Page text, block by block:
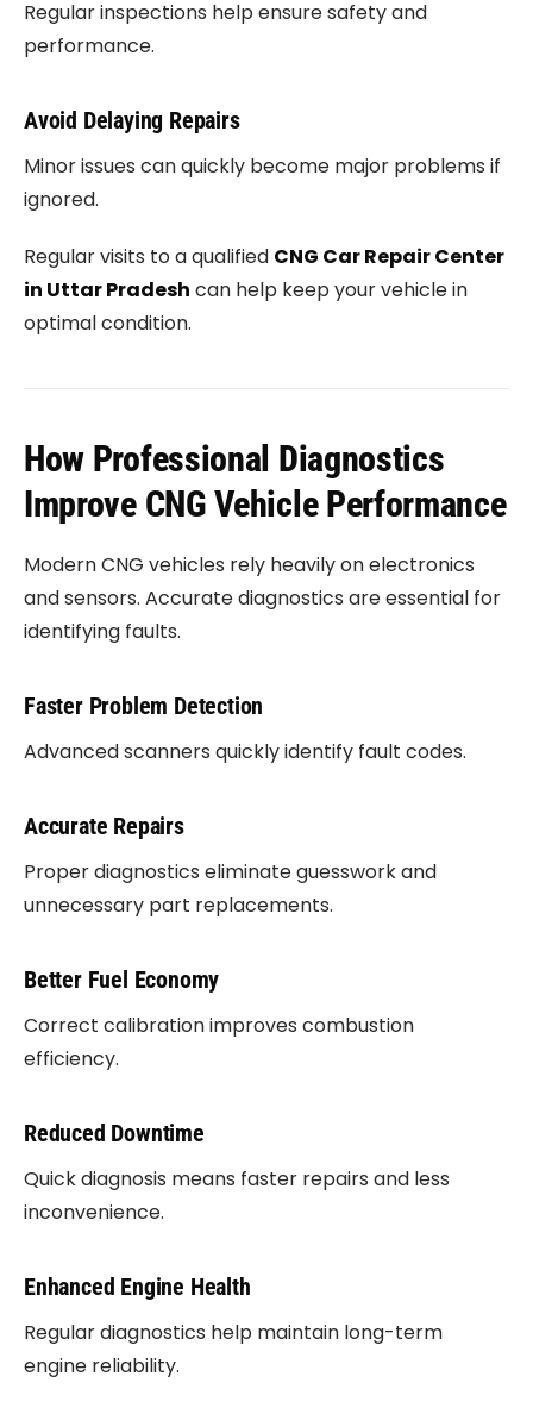
Regular inspections help ensure safety and
performance.
Avoid Delaying Repairs
Minor issues can quickly become major problems if
ignored.
Regular visits to a qualified CNG Car Repair Center
in Uttar Pradesh can help keep your vehicle in
optimal condition.
How Professional Diagnostics
Improve CNG Vehicle Performance
Modern CNG vehicles rely heavily on electronics
and sensors. Accurate diagnostics are essential for
identifying faults.
Faster Problem Detection
Advanced scanners quickly identify fault codes.
Accurate Repairs
Proper diagnostics eliminate guesswork and
unnecessary part replacements.
Better Fuel Economy
Correct calibration improves combustion
efficiency.
Reduced Downtime
Quick diagnosis means faster repairs and less
inconvenience.
Enhanced Engine Health
Regular diagnostics help maintain long-term
engine reliability.